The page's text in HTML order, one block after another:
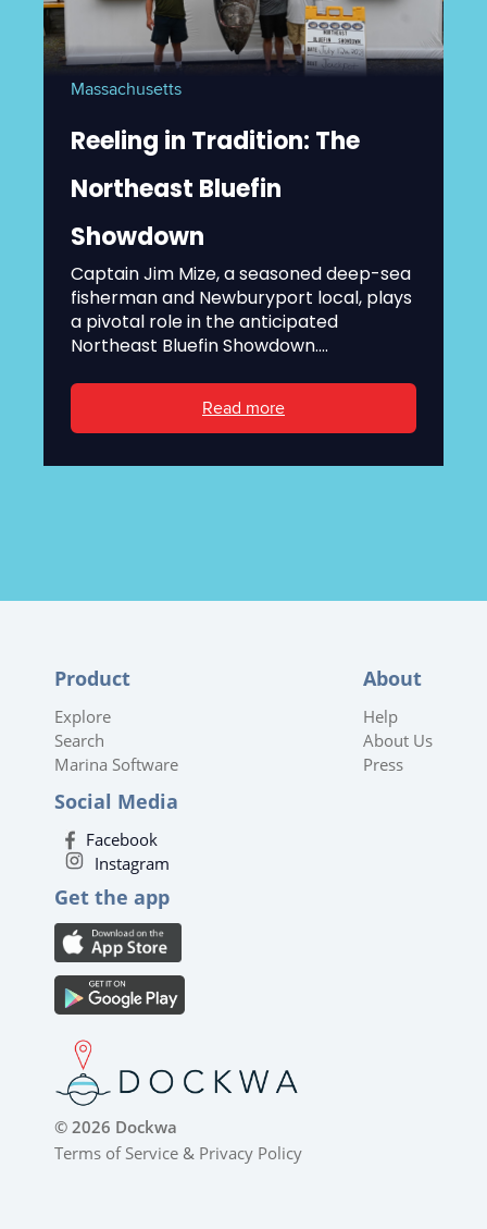
Massachusetts
Reeling in Tradition: The
Northeast Bluefin
Showdown
Captain Jim Mize, a seasoned deep-sea
fisherman and Newburyport local, plays
a pivotal role in the anticipated
Northeast Bluefin Showdown....
Read more
Product
Explore
Search
Marina Software
About
Help
About Us
Press
Social Media
Facebook
Instagram
Get the app
© 2026 Dockwa
Terms of Service & Privacy Policy